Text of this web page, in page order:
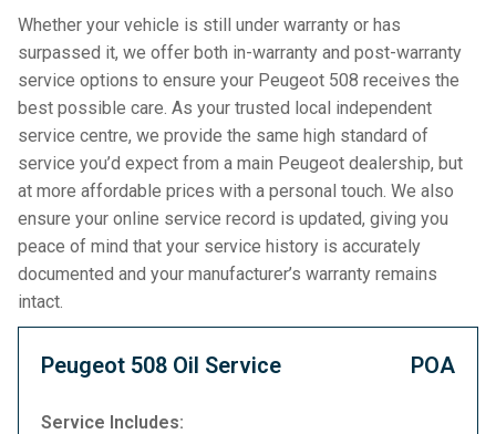
Whether your vehicle is still under warranty or has
surpassed it, we offer both in-warranty and post-warranty
service options to ensure your Peugeot 508 receives the
best possible care. As your trusted local independent
service centre, we provide the same high standard of
service you’d expect from a main Peugeot dealership, but
at more affordable prices with a personal touch. We also
ensure your online service record is updated, giving you
peace of mind that your service history is accurately
documented and your manufacturer’s warranty remains
intact.
Peugeot 508 Oil Service POA
Service Includes: